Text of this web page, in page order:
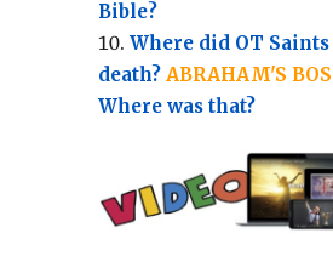
Bible?
Where did OT
death? ABRAHAM'S
Where was that?